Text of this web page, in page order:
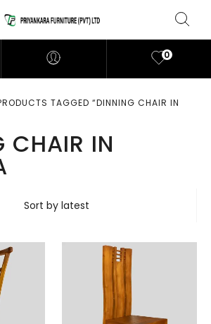
0
TAGGED “DINNING CHAIR IN
CHAIR IN